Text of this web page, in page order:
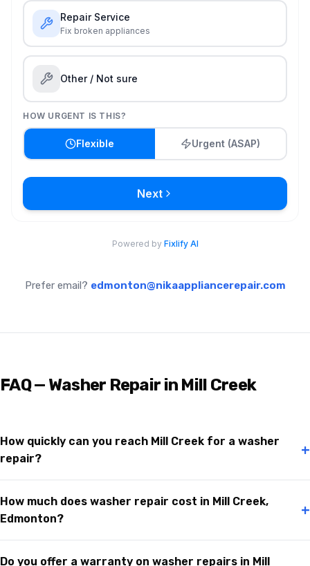
Prefer email? edmonton@nikaappliancerepair.com
FAQ — Washer Repair in Mill Creek
How quickly can you reach Mill Creek for a washer
repair?
+
How much does washer repair cost in Mill Creek,
Edmonton?
+
Do you offer a warranty on washer repairs in Mill